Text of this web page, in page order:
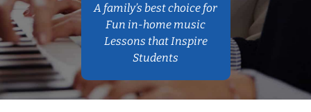
A family’s best choice for
Fun in-home music
Lessons that Inspire
Students